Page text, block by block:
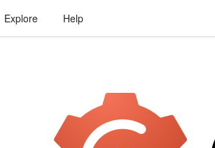
Explore Help